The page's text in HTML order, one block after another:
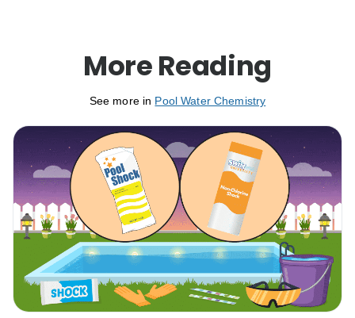
More Reading
See more in Pool Water Chemistry